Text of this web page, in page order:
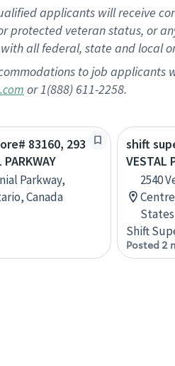
applicants will receive
protected veteran status, or
all federal, state and local
to job
or 1(888) 611-2258.
83160, 293
Parkway,
Canada
shift
VESTAL
2540
States
Shift
Posted 2